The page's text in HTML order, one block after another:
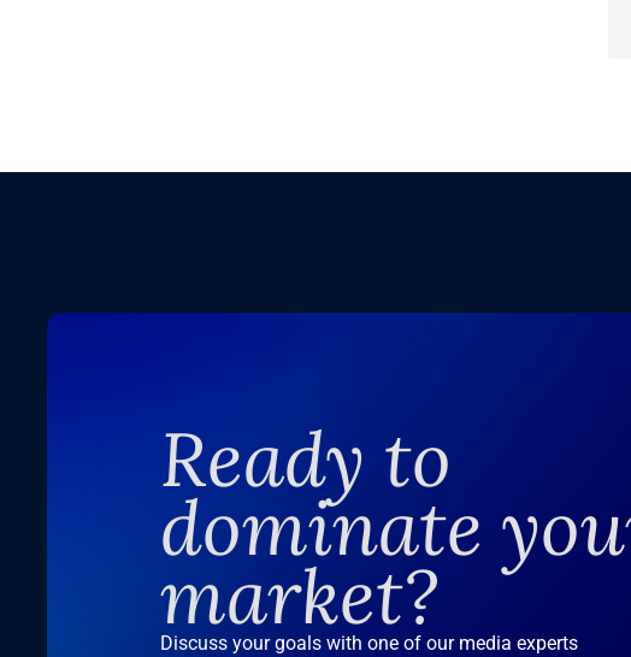
Ready to
dominate
market?
Discuss your goals with one of our media experts